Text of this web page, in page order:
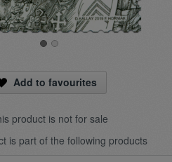
Add to favourites
product is not for sale
is part of the following products